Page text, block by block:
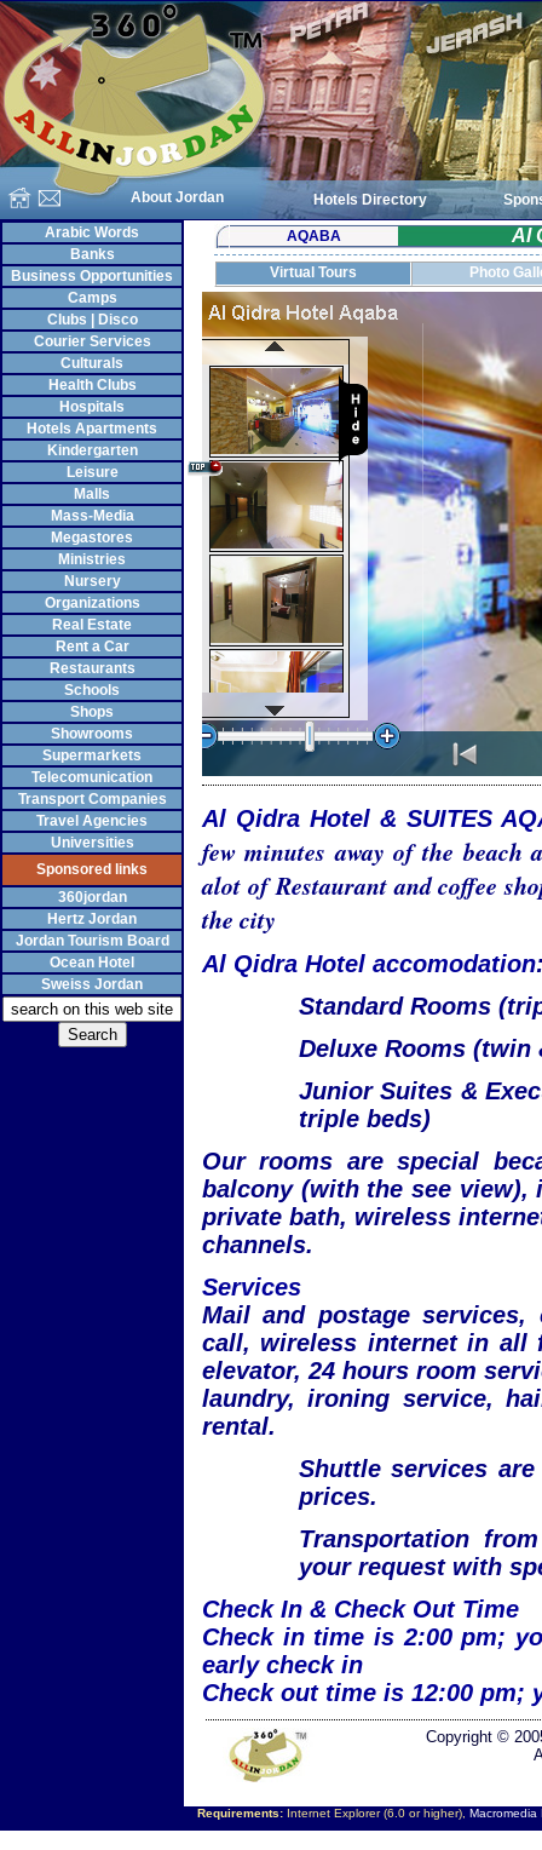
About Jordan Hotels Directory
Arabic Words
Banks
Business Opportunities
Camps
Clubs | Disco
Courier Services
Culturals
Health Clubs
Hospitals
Hotels Apartments
Kindergarten
Leisure
Malls
Mass-Media
Megastores
Ministries
Nursery
Organizations
Real Estate
Rent a Car
Restaurants
Schools
Shops
Showrooms
Supermarkets
Telecomunication
Transport Companies
Travel Agencies
Universities
Sponsored links
360jordan
Hertz Jordan
Jordan Tourism Board
Ocean Hotel
Sweiss Jordan
AQABA Al
Virtual Tours Photo
Al Qidra Hotel & SUITES
few minutes away of the beach
alot of Restaurant and coffee
the city
Al Qidra Hotel accomodation
Standard Rooms
Deluxe Rooms (twin
Junior Suites &
triple beds)
Our rooms are special
balcony (with the see
private bath, wireless
channels.
Services
Mail and postage services,
call, wireless internet in all
elevator, 24 hours room
laundry, ironing service,
rental.
Shuttle services
prices.
Transportation
your request with
Check In & Check Out Time
Check in time is 2:00 pm;
early check in
Check out time is 12:00 pm;
Copyright ©
Requirements:Internet Explorer (6.0 or higher), Macromedia